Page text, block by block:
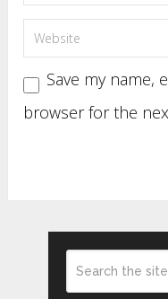
Save my name,
browser for the